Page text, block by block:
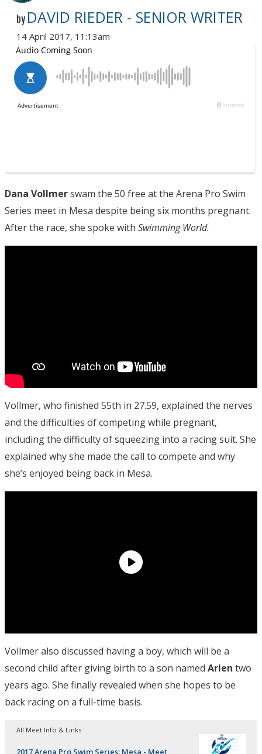
by DAVID RIEDER - SENIOR WRITER
14 April 2017, 11:13am
Dana Vollmerswam the 50 free at the Arena Pro Swim
Series meet in Mesa despite being six months pregnant.
After the race, she spoke with Swimming World.
Vollmer, who finished 55th in 27.59, explained the nerves
and the difficulties of competing while pregnant,
including the difficulty of squeezing into a racing suit. She
explained why she made the call to compete and why
she’s enjoyed being back in Mesa.
Vollmer also discussed having a boy, which will be a
second child after giving birth to a son named Arlen two
years ago. She finally revealed when she hopes to be
back racing on a full-time basis.
All Meet Info & Links
2017 Arena Pro Swim Series: Mesa - Meet